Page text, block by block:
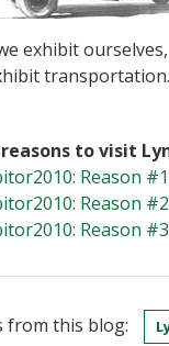
exhibit
to visit
Reason
Reason
Reason
from this blog: